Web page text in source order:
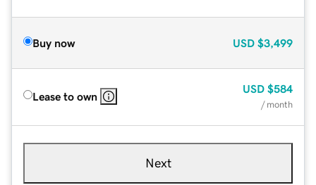
Buy now USD $3,499
Lease to own
USD $584
/ month
Next